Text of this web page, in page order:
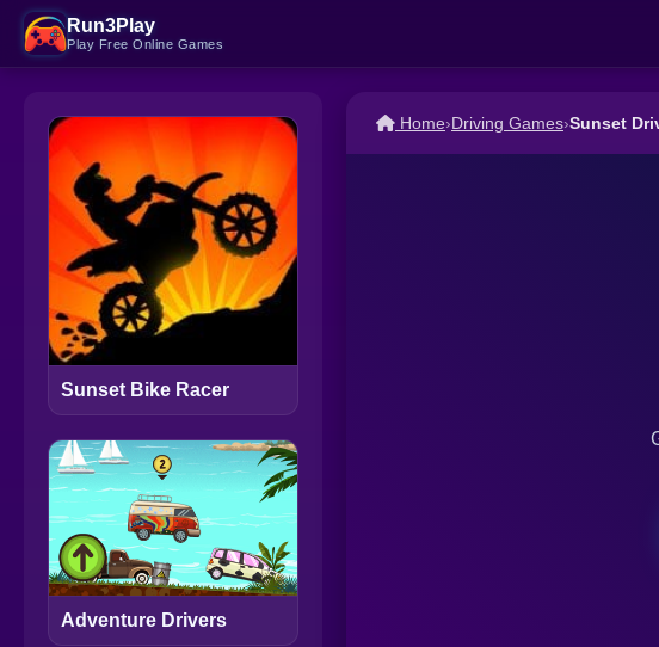
Run3Play
Play Free Online Games
Sunset Bike Racer
Adventure Drivers
Home›Driving Games›Sunset